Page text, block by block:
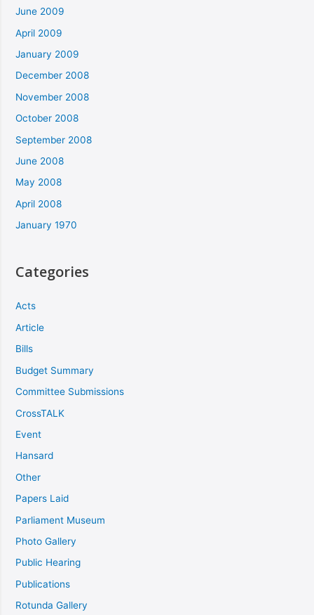
June 2009
April 2009
January 2009
December 2008
November 2008
October 2008
September 2008
June 2008
May 2008
April 2008
January 1970
Categories
Acts
Article
Bills
Budget Summary
Committee Submissions
CrossTALK
Event
Hansard
Other
Papers Laid
Parliament Museum
Photo Gallery
Public Hearing
Publications
Rotunda Gallery